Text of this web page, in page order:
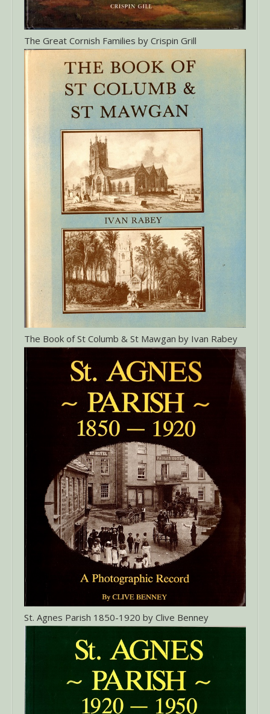
The Great Cornish Families by Crispin Grill
The Book of St Columb & St Mawgan by Ivan Rabey
St. Agnes Parish 1850-1920 by Clive Benney